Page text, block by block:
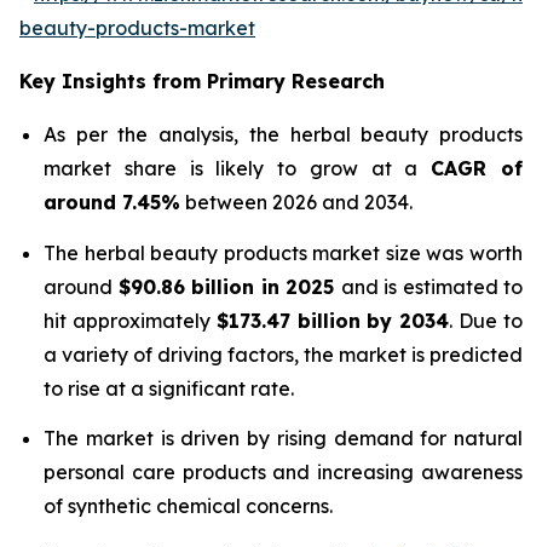
beauty-products-market
Key Insights from Primary Research
As per the analysis, the herbal beauty products
market share is likely to grow at a CAGR of
around 7.45% between 2026 and 2034.
The herbal beauty products market size was worth
around $90.86 billion in 2025 and is estimated to
hit approximately $173.47 billion by 2034. Due to
a variety of driving factors, the market is predicted
to rise at a significant rate.
The market is driven by rising demand for natural
personal care products and increasing awareness
of synthetic chemical concerns.